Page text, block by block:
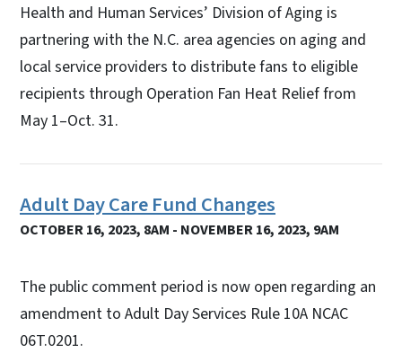
Health and Human Services’ Division of Aging is
partnering with the N.C. area agencies on aging and
local service providers to distribute fans to eligible
recipients through Operation Fan Heat Relief from
May 1–Oct. 31.
Adult Day Care Fund Changes
OCTOBER 16, 2023, 8AM - NOVEMBER 16, 2023, 9AM
The public comment period is now open regarding an
amendment to Adult Day Services Rule 10A NCAC
06T.0201.